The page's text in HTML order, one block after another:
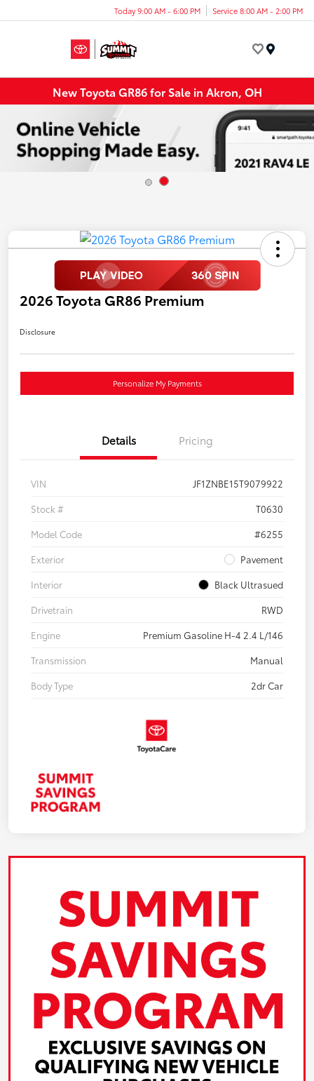
Today 9:00 AM - 6:00 PM Service 8:00 AM - 2:00 PM
New Toyota GR86 for Sale in Akron, OH
2026 Toyota GR86 Premium
Disclosure
Personalize My Payments
Details Pricing
VIN
JF1ZNBE15T9079922
Stock #
T0630
Model Code
#6255
Exterior
Pavement
Interior
Black Ultrasued
Drivetrain
RWD
Engine
Premium Gasoline H-4 2.4 L/146
Transmission
Manual
Body Type
2dr Car